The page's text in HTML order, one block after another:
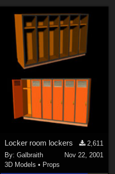
Locker room lockers
2,611
By:Galbraith
Nov 22, 2001
3D Models • Props